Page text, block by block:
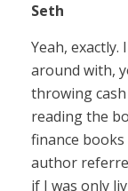
Seth
Yeah, exactly.
around with,
throwing
reading the
finance
author
if I was only